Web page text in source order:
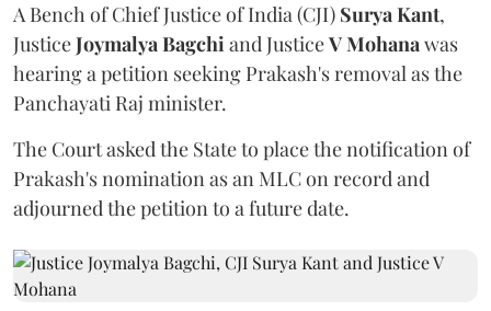
A Bench of Chief Justice of India (CJI) Surya Kant,
JusticeJoymalya Bagchiand JusticeV Mohanawas
hearing a petition seeking Prakash's removal as the
Panchayati Raj minister.
The Court asked the State to place the notification of
Prakash's nomination as an MLC on record and
adjourned the petition to a future date.